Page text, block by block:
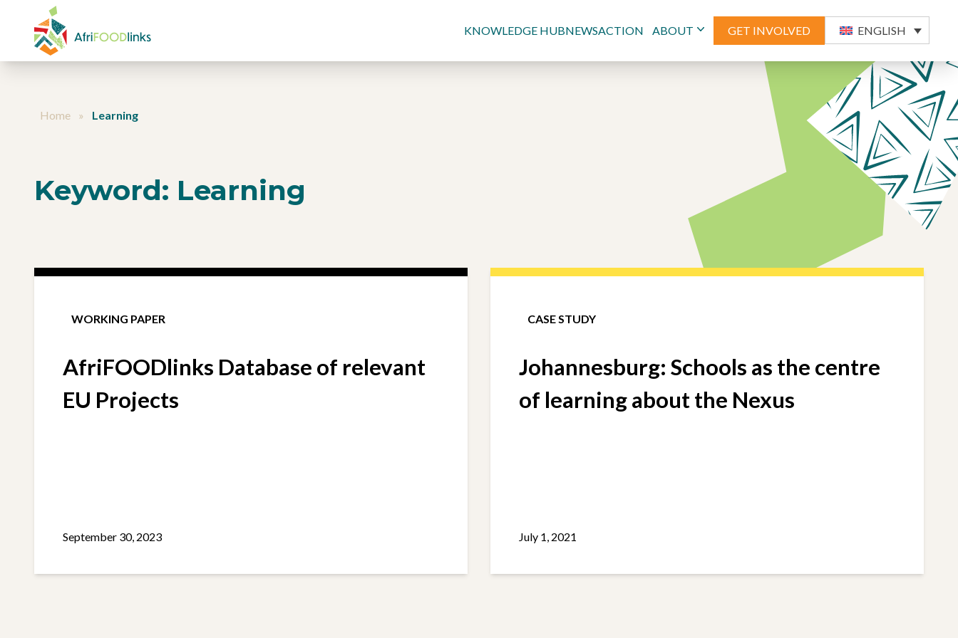
Skip to content
KNOWLEDGE HUBNEWSACTION ABOUT GET INVOLVED ENGLISH
Home » Learning
Keyword: Learning
WORKING PAPER
AfriFOODlinks Database of relevant
EU Projects
September 30, 2023
CASE STUDY
Johannesburg: Schools as the centre
of learning about the Nexus
July 1, 2021